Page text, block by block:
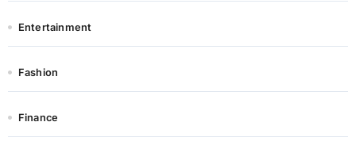
Entertainment
Fashion
Finance